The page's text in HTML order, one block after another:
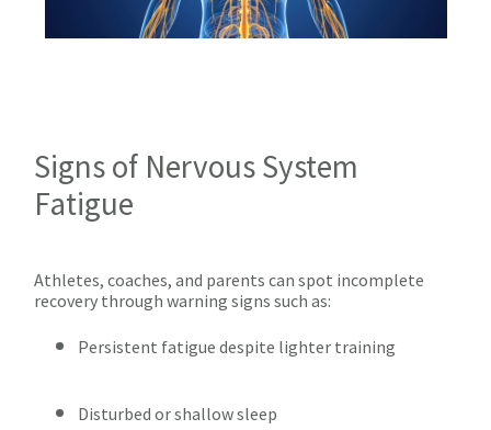
Signs of Nervous System
Fatigue
Athletes, coaches, and parents can spot incomplete
recovery through warning signs such as:
Persistent fatigue despite lighter training
Disturbed or shallow sleep